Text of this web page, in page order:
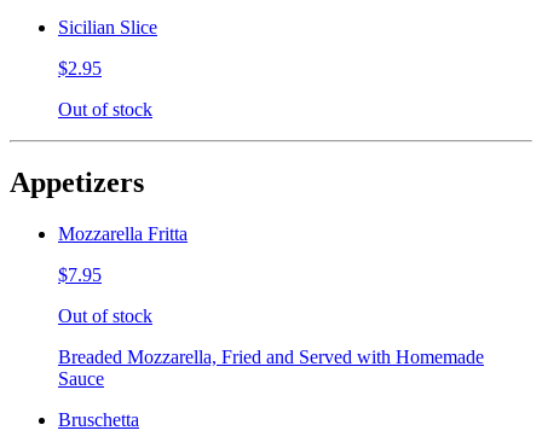
Sicilian Slice
$2.95
Out of stock
Appetizers
Mozzarella Fritta
$7.95
Out of stock
Breaded Mozzarella, Fried and Served with Homemade
Sauce
Bruschetta